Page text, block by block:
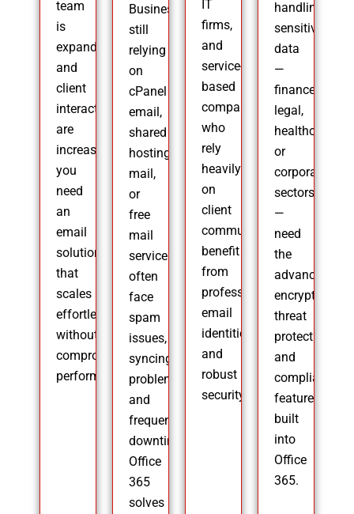
team
is
expanding
and
client
interactions
are
increasing,
you
need
an
email
solution
that
scales
effortlessly
without
compromising
performance.
Businesses
still
relying
on
cPanel
email,
shared
hosting
mail,
or
free
mail
services
often
face
spam
issues,
syncing
problems,
and
frequent
downtime.
Office
365
solves
IT
firms,
and
service-
based
companies
who
rely
heavily
on
client
communication
benefit
from
professional
email
identities
and
robust
security.
handling
sensitive
data
—
finance,
legal,
healthcare,
or
corporate
sectors
—
need
the
advanced
encryption,
threat
protection,
and
compliance
features
built
into
Office
365.